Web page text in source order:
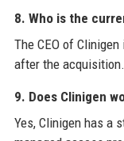
8. Who is the
The CEO of
after the acquisition.
9. Does Clinigen
Yes, Clinigen has a